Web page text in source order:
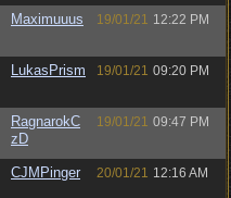
Maximuuus 19/01/21 12:22 PM
LukasPrism 19/01/21 09:20 PM
RagnarokC
zD
19/01/21 09:47 PM
CJMPinger 20/01/21 12:16 AM